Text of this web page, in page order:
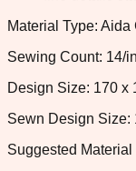
Material Type:
Sewing Count: 14/
Design Size: 170 x
Sewn Design Size:
Suggested